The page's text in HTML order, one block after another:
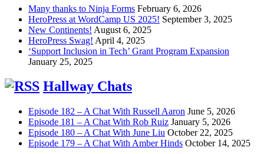
Many thanks to Ninja Forms February 6, 2026
HeroPress at WordCamp US 2025! September 3, 2025
New Continents! August 6, 2025
HeroPress Swag! April 4, 2025
‘Support Inclusion in Tech’ Grant Program Expansion
January 25, 2025
Hallway Chats
Episode 182 – A Chat With Russell Aaron June 5, 2026
Episode 181 – A Chat With Rob Ruiz January 5, 2026
Episode 180 – A Chat With June Liu October 22, 2025
Episode 179 – A Chat With Amber Hinds October 14, 2025